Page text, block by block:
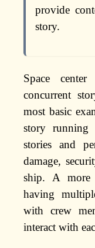
provide
story.
Space
concurrent
most basic
story
stories and
damage,
ship. A more
having
with crew
interact with